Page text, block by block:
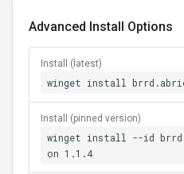
Advanced Install Options
Install (latest)
winget install
Install (pinned version)
winget install --id
on 1.1.4